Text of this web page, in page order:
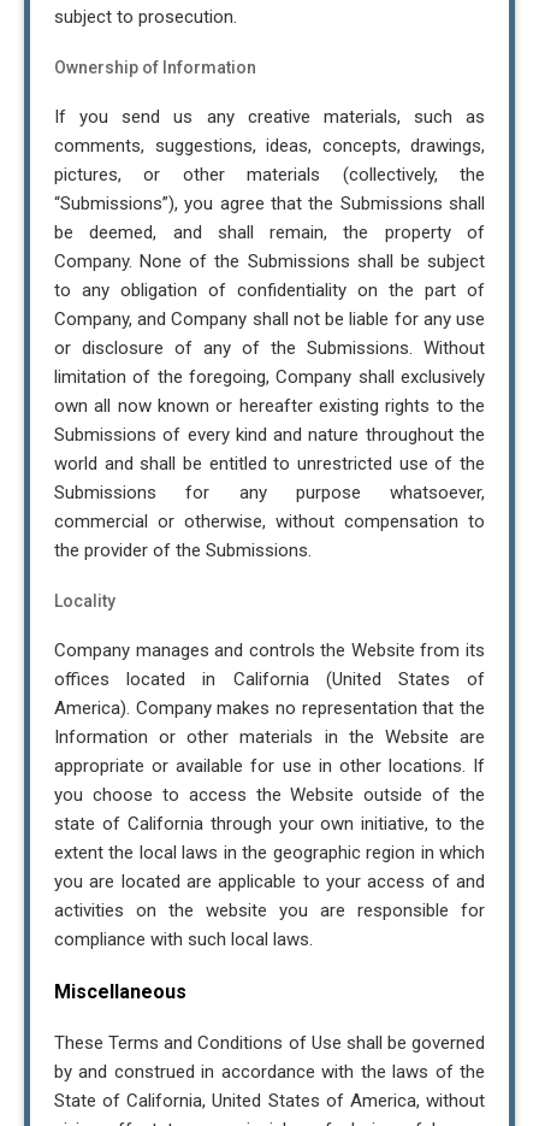
subject to prosecution.
Ownership of Information
If you send us any creative materials, such as
comments, suggestions, ideas, concepts, drawings,
pictures, or other materials (collectively, the
“Submissions”), you agree that the Submissions shall
be deemed, and shall remain, the property of
Company. None of the Submissions shall be subject
to any obligation of confidentiality on the part of
Company, and Company shall not be liable for any use
or disclosure of any of the Submissions. Without
limitation of the foregoing, Company shall exclusively
own all now known or hereafter existing rights to the
Submissions of every kind and nature throughout the
world and shall be entitled to unrestricted use of the
Submissions for any purpose whatsoever,
commercial or otherwise, without compensation to
the provider of the Submissions.
Locality
Company manages and controls the Website from its
offices located in California (United States of
America). Company makes no representation that the
Information or other materials in the Website are
appropriate or available for use in other locations. If
you choose to access the Website outside of the
state of California through your own initiative, to the
extent the local laws in the geographic region in which
you are located are applicable to your access of and
activities on the website you are responsible for
compliance with such local laws.
Miscellaneous
These Terms and Conditions of Use shall be governed
by and construed in accordance with the laws of the
State of California, United States of America, without